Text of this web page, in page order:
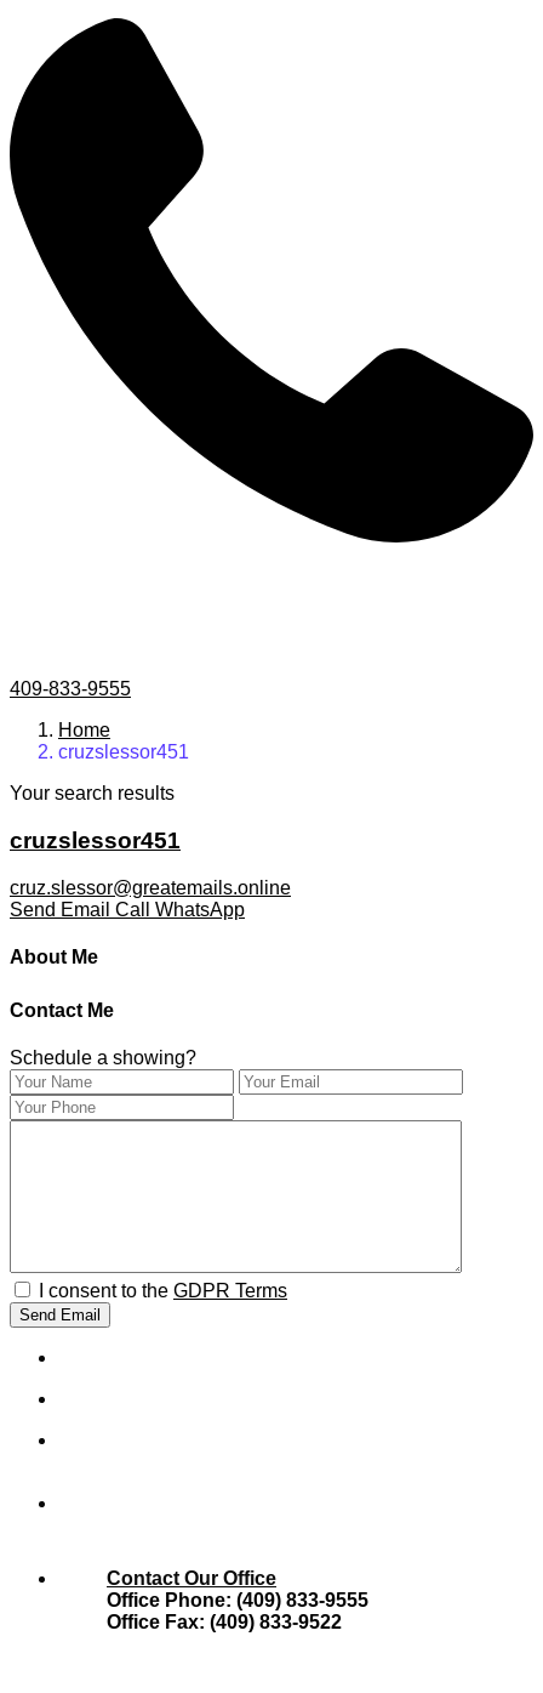
409-833-9555
Home
cruzslessor451
Your search results
cruzslessor451
cruz.slessor@greatemails.online
Send Email Call WhatsApp
About Me
Contact Me
Schedule a showing?
I consent to the GDPR Terms
Contact Our Office
Office Phone: (409) 833-9555
Office Fax: (409) 833-9522